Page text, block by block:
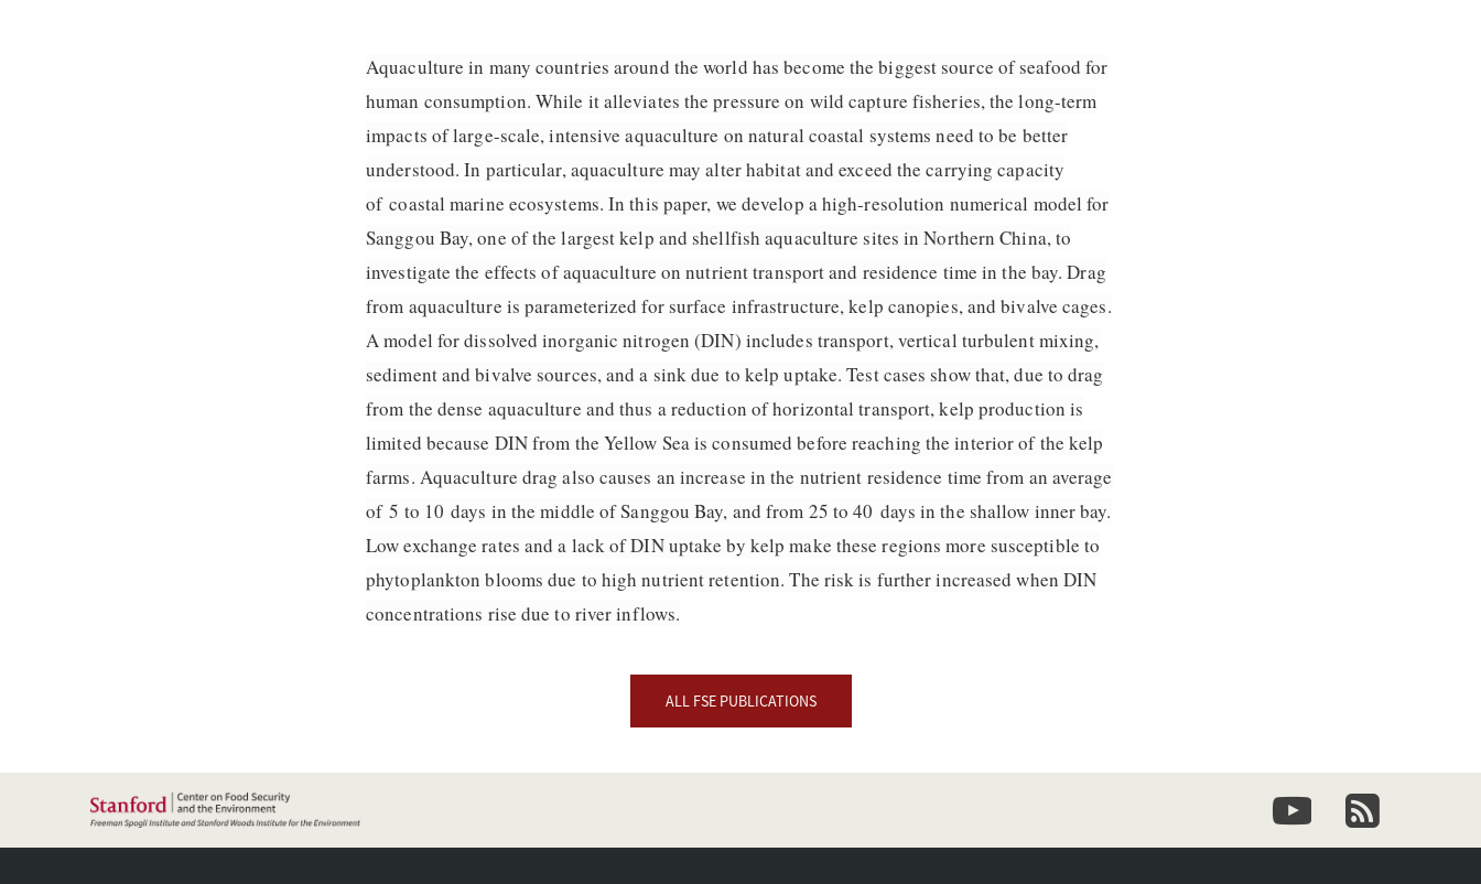
Aquaculture in many countries around the world has become the biggest source of seafood for
human consumption. While it alleviates the pressure on wild capture fisheries, the long-term
impacts of large-scale, intensive aquaculture on natural coastal systems need to be better
understood. In particular, aquaculture may alter habitat and exceed the carrying capacity
of coastal marine ecosystems. In this paper, we develop a high-resolution numerical model for
Sanggou Bay, one of the largest kelp and shellfish aquaculture sites in Northern China, to
investigate the effects of aquaculture on nutrient transport and residence time in the bay. Drag
from aquaculture is parameterized for surface infrastructure, kelp canopies, and bivalve cages.
A model for dissolved inorganic nitrogen (DIN) includes transport, vertical turbulent mixing,
sediment and bivalve sources, and a sink due to kelp uptake. Test cases show that, due to drag
from the dense aquaculture and thus a reduction of horizontal transport, kelp production is
limited because DIN from the Yellow Sea is consumed before reaching the interior of the kelp
farms. Aquaculture drag also causes an increase in the nutrient residence time from an average
of 5 to 10 days in the middle of Sanggou Bay, and from 25 to 40 days in the shallow inner bay.
Low exchange rates and a lack of DIN uptake by kelp make these regions more susceptible to
phytoplankton blooms due to high nutrient retention. The risk is further increased when DIN
concentrations rise due to river inflows.
ALL FSE PUBLICATIONS
youtubenewsletter